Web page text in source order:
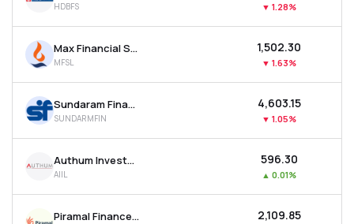
HDBFS ▼ 1.28%
Max Financial Services Ltd
MFSL
₹1,502.30
▼ 1.63%
Sundaram Finance Ltd
SUNDARMFIN
₹4,603.15
▼ 1.05%
Authum Investment & Infrastructure Ltd
AIIL
₹596.30
▲ 0.01%
Piramal Finance Ltd ₹2,109.85